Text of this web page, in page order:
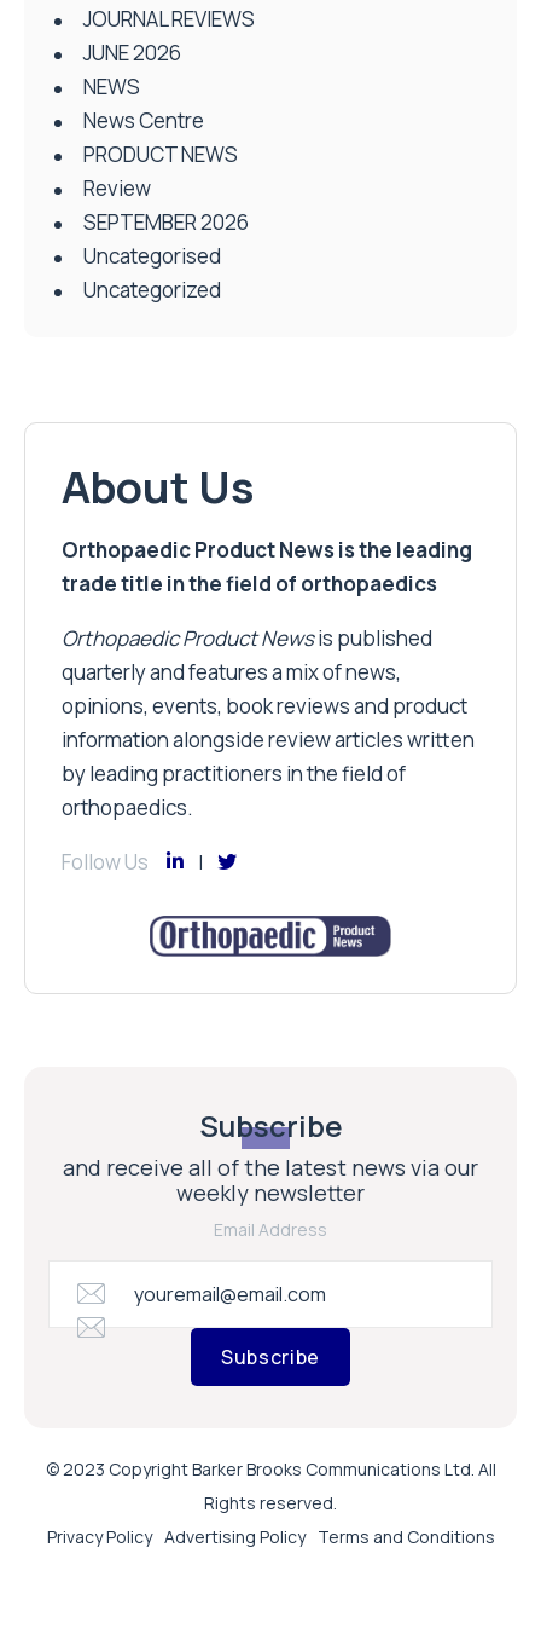
JOURNAL REVIEWS
JUNE 2026
NEWS
News Centre
PRODUCT NEWS
Review
SEPTEMBER 2026
Uncategorised
Uncategorized
About Us
Orthopaedic Product News is the leading
trade title in the field of orthopaedics
Orthopaedic Product Newsis published
quarterly and features a mix of news,
opinions, events, book reviews and product
information alongside review articles written
by leading practitioners in the field of
orthopaedics.
Follow Us
Subscribe
and receive all of the latest news via our
weekly newsletter
Email Address
Subscribe
© 2023 Copyright Barker Brooks Communications Ltd. All
Rights reserved.
Privacy Policy Advertising Policy Terms and Conditions